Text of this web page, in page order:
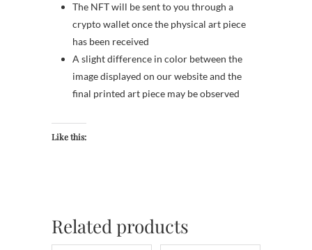
The NFT will be sent to you through a
crypto wallet once the physical art piece
has been received
A slight difference in color between the
image displayed on our website and the
final printed art piece may be observed
Like this:
Related products